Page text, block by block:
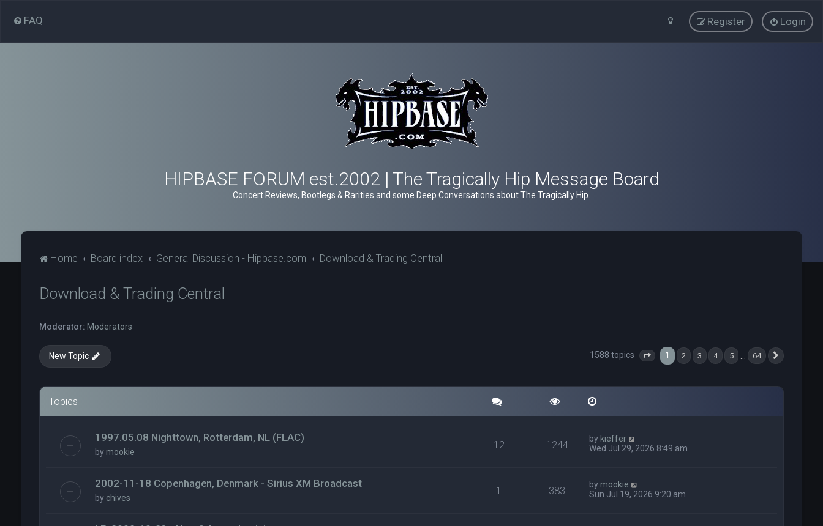
FAQ Login
Register
HIPBASE FORUM est.2002 | The Tragically Hip Message Board
Concert Reviews, Bootlegs & Rarities and some Deep Conversations about The Tragically Hip.
Home Board index General Discussion - Hipbase.com Download & Trading Central
Download & Trading Central
Moderator: Moderators
New Topic 1588 topics Page 1of 64
1 2 3 4 5 64
Topics
1997.05.08 Nighttown, Rotterdam, NL (FLAC)
by mookie
12 1244 by kieffer
Wed Jul 29, 2026 8:49 am
2002-11-18 Copenhagen, Denmark - Sirius XM Broadcast
by chives
1 383 by mookie
Sun Jul 19, 2026 9:20 am